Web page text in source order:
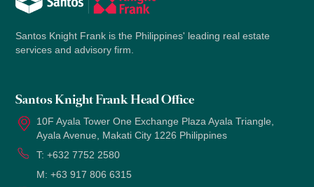
Santos Knight Frank is the Philippines' leading real estate
services and advisory firm.
Santos Knight Frank Head Office
10F Ayala Tower One Exchange Plaza Ayala Triangle,
Ayala Avenue, Makati City 1226 Philippines
T:+632 7752 2580
M:+63 917 806 6315